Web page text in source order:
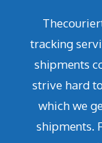
tracking
shipments
strive hard
which we
shipments.